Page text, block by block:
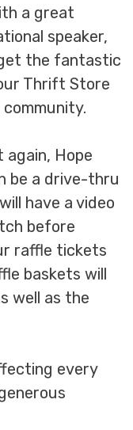
a great
speaker,
the fantastic
Thrift Store
again, Hope
be a drive-thru
have a video
before
raffle tickets
baskets will
well as the
every